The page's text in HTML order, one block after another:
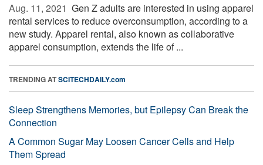
Aug. 11, 2021  Gen Z adults are interested in using apparel
rental services to reduce overconsumption, according to a
new study. Apparel rental, also known as collaborative
apparel consumption, extends the life of ...
TRENDING ATSCITECHDAILY.com
Sleep Strengthens Memories, but Epilepsy Can Break the
Connection
A Common Sugar May Loosen Cancer Cells and Help
Them Spread